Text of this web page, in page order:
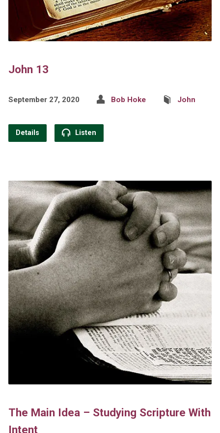
John 13
September 27, 2020 Bob Hoke John
Details Listen
The Main Idea – Studying Scripture With
Intent